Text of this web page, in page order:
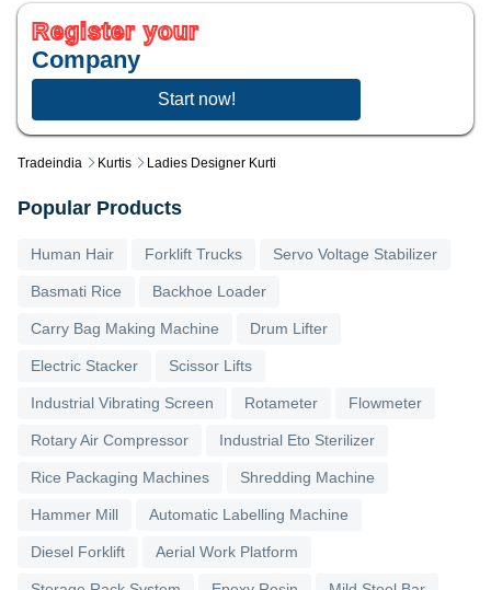
Tradeindia Kurtis Ladies Designer Kurti
Register your
Company
Start now!
Popular Products
Human Hair Forklift Trucks Servo Voltage Stabilizer
Basmati Rice Backhoe Loader
Carry Bag Making Machine Drum Lifter
Electric Stacker Scissor Lifts
Industrial Vibrating Screen Rotameter Flowmeter
Rotary Air Compressor Industrial Eto Sterilizer
Rice Packaging Machines Shredding Machine
Hammer Mill Automatic Labelling Machine
Diesel Forklift Aerial Work Platform